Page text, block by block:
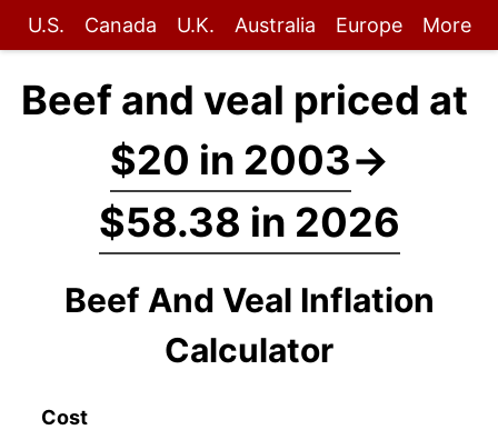
U.S. Canada U.K. Australia Europe More
Beef and veal priced at
$20 in 2003→
$58.38 in 2026
Beef And Veal Inflation
Calculator
Cost